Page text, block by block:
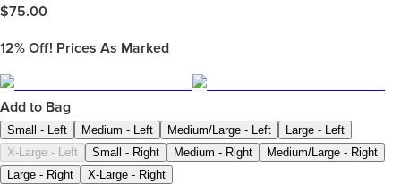
$75.00
12% Off! Prices As Marked
Add to Bag
Small - Left Medium - Left Medium/Large - Left
Large - Left
X-Large - Left
Small - Right Medium - Right
Medium/Large - Right
Large - Right
X-Large - Right